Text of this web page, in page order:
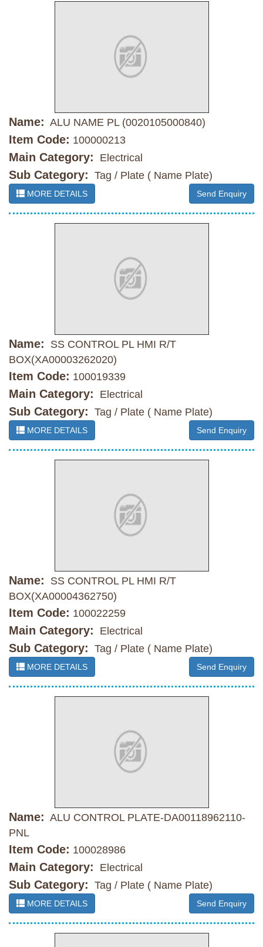
Name: ALU NAME PL (0020105000840)
Item Code: 100000213
Main Category: Electrical
Sub Category: Tag / Plate ( Name Plate)
MORE DETAILS Send Enquiry
Name:
SS CONTROL PL HMI R/T
BOX(XA00003262020)
Item Code: 100019339
Main Category: Electrical
Sub Category: Tag / Plate ( Name Plate)
MORE DETAILS Send Enquiry
Name:
SS CONTROL PL HMI R/T
BOX(XA00004362750)
Item Code: 100022259
Main Category: Electrical
Sub Category: Tag / Plate ( Name Plate)
MORE DETAILS Send Enquiry
Name: ALU CONTROL PLATE-DA00118962110-
PNL
Item Code: 100028986
Main Category: Electrical
Sub Category: Tag / Plate ( Name Plate)
MORE DETAILS Send Enquiry